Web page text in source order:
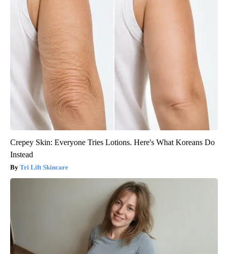
Crepey Skin: Everyone Tries Lotions. Here's What Koreans Do
Instead
Tri Lift Skincare